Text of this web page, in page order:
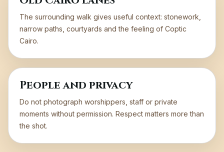
The surrounding walk gives useful context: stonework,
narrow paths, courtyards and the feeling of Coptic
Cairo.
People and privacy
Do not photograph worshippers, staff or private
moments without permission. Respect matters more than
the shot.